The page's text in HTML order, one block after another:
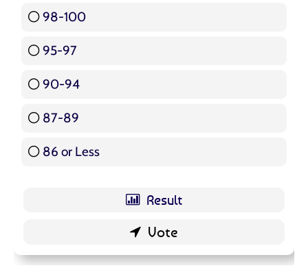
98-100
95-97
90-94
87-89
86 or Less